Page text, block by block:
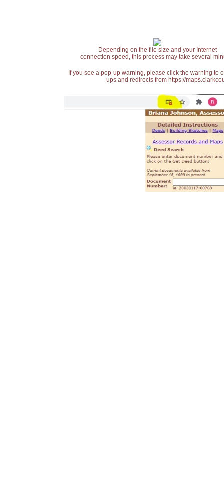
Depending on the file size and your Internet
connection speed, this process may take several
If you see a pop-up warning, please click the warning
ups and redirects from https://